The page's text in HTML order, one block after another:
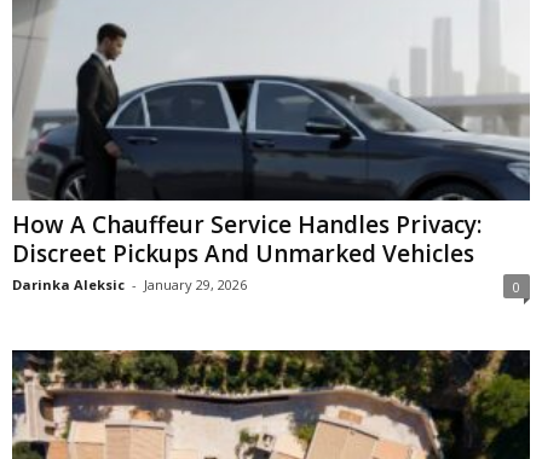
How A Chauffeur Service Handles Privacy:
Discreet Pickups And Unmarked Vehicles
Darinka Aleksic - January 29, 2026 0